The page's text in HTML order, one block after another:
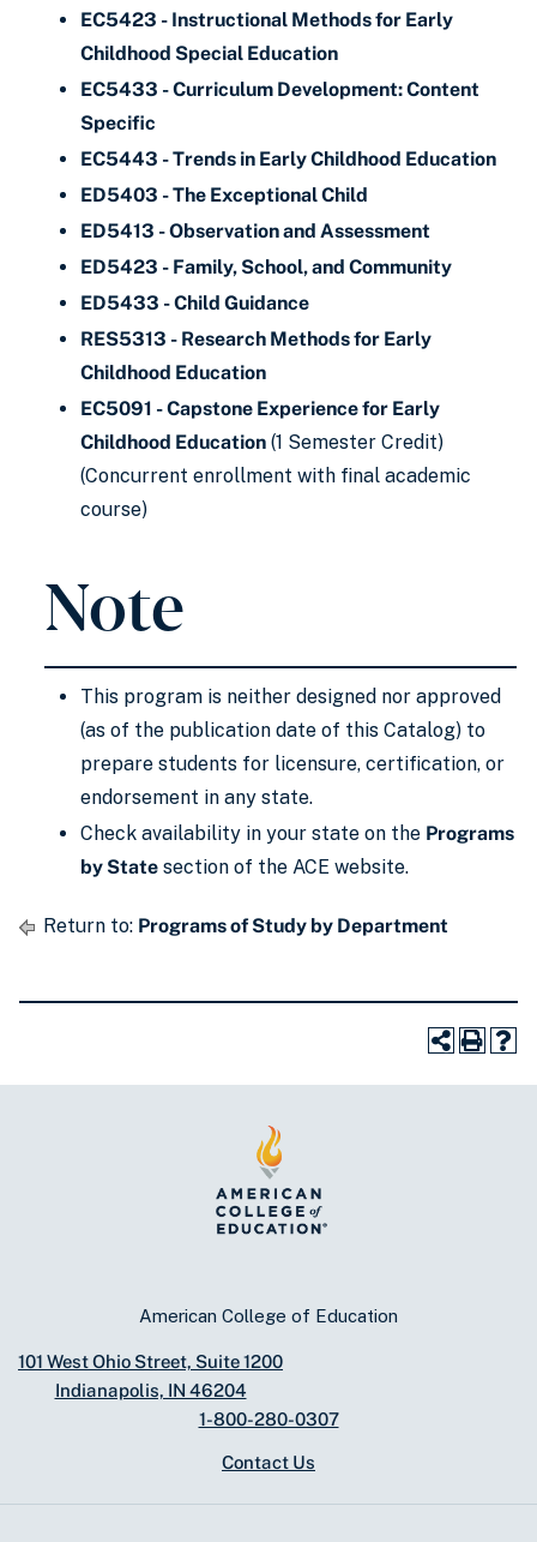
EC5423 - Instructional Methods for Early
Childhood Special Education
EC5433 - Curriculum Development: Content
Specific
EC5443 - Trends in Early Childhood Education
ED5403 - The Exceptional Child
ED5413 - Observation and Assessment
ED5423 - Family, School, and Community
ED5433 - Child Guidance
RES5313 - Research Methods for Early
Childhood Education
EC5091 - Capstone Experience for Early
Childhood Education (1 Semester Credit)
(Concurrent enrollment with final academic
course)
Note
This program is neither designed nor approved
(as of the publication date of this Catalog) to
prepare students for licensure, certification, or
endorsement in any state.
Check availability in your state on the Programs
by State section of the ACE website.
Return to: Programs of Study by Department
American College of Education
101 West Ohio Street, Suite 1200
Indianapolis, IN 46204
1-800-280-0307
Contact Us